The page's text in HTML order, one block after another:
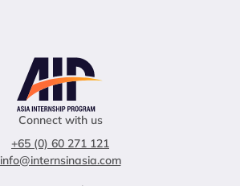
Connect with us
+65 (0) 60 271 121
info@internsinasia.com